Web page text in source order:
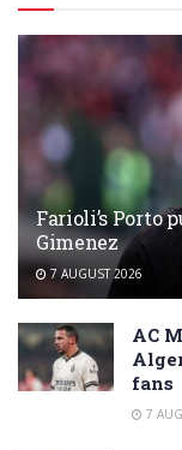
Farioli’s Porto
Gimenez
7 AUGUST 2026
AC
fans
7